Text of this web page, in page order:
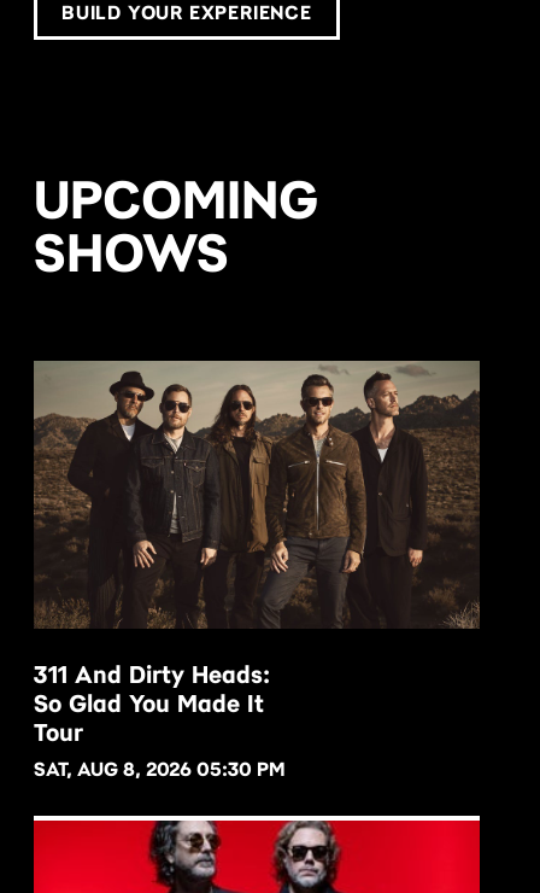
BUILD YOUR EXPERIENCE
UPCOMING
SHOWS
311 And Dirty Heads:
So Glad You Made It
Tour
SAT, AUG 8, 2026 05:30 PM